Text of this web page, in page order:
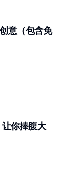
意（包含免
你捧腹大